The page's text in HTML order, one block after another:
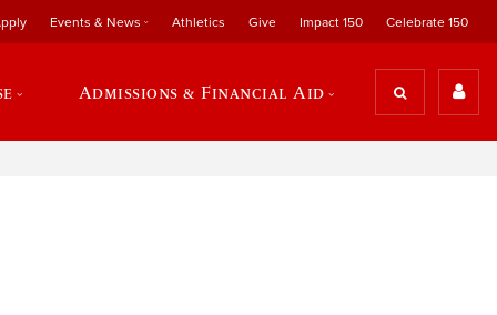
Events & News Athletics Give Impact 150 Celebrate 150
Admissions & Financial Aid